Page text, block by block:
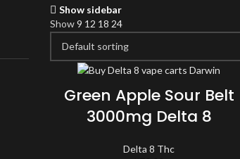
Show sidebar
Show9 12 18 24
Green Apple Sour Belt
3000mg Delta 8
Delta 8 Thc